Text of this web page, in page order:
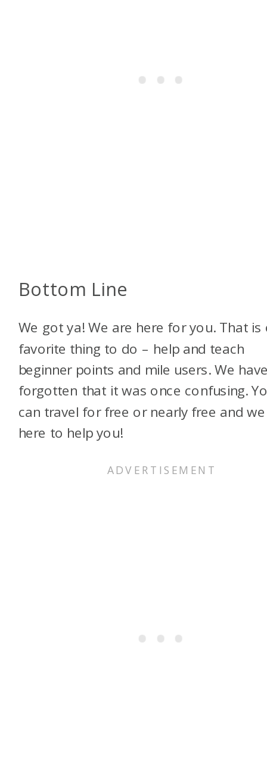
Bottom Line
We got ya! We are here for you. That is
favorite thing to do – help and teach
beginner points and mile users. We
forgotten that it was once confusing.
can travel for free or nearly free and
here to help you!